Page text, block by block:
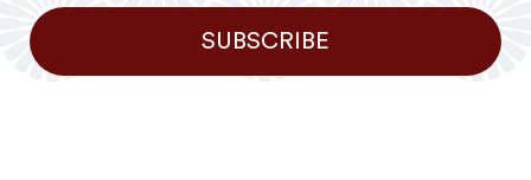
SUBSCRIBE